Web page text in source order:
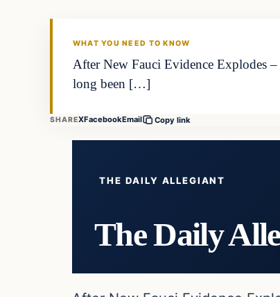
WHAT YOU NEED TO KNOW
After New Fauci Evidence Explodes
long been […]
SHAREXFacebookEmail Copy link
THE DAILY ALLEGIANT
The Daily